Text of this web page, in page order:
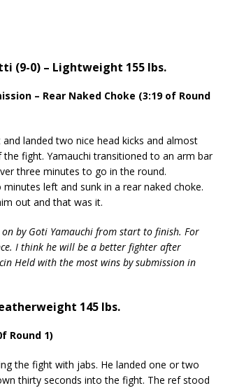
(9-0) – Lightweight 155 lbs.
– Rear Naked Choke (3:19 of Round
landed two nice head kicks and almost
fight. Yamauchi transitioned to an arm bar
three minutes to go in the round.
left and sunk in a rear naked choke.
out and that was it.
on by Goti Yamauchi from start to finish. For
I think he will be a better fighter after
Held with the most wins by submission in
145 lbs.
Round 1)
the fight with jabs. He landed one or two
thirty seconds into the fight. The ref stood